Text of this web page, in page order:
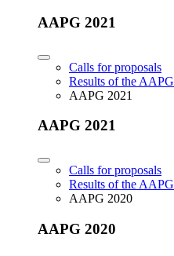
AAPG 2021
Calls for proposals
Results of the AAPG
AAPG 2021
AAPG 2021
Calls for proposals
Results of the AAPG
AAPG 2020
AAPG 2020